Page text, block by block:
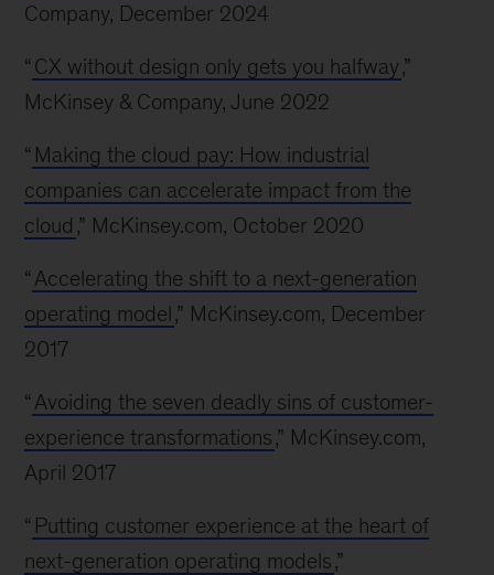
Company, December 2024
“ CX without design only gets you halfway,”
McKinsey & Company, June 2022
“ Making the cloud pay: How industrial
companies can accelerate impact from the
cloud ,” McKinsey.com, October 2020
“ Accelerating the shift to a next-generation
operating model,” McKinsey.com, December
2017
“ Avoiding the seven deadly sins of customer-
experience transformations,” McKinsey.com,
April 2017
“ Putting customer experience at the heart of
next-generation operating models,”